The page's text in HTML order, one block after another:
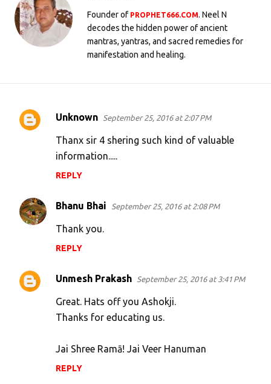
Founder of PROPHET666.COM. Neel N
decodes the hidden power of ancient
mantras, yantras, and sacred remedies for
manifestation and healing.
C
n
t
Unknown September 25, 2016 at 2:07 PM
Thanx sir 4 shering such kind of valuable
information.....
REPLY
Bhanu Bhai September 25, 2016 at 2:08 PM
Thank you.
REPLY
Unmesh Prakash September 25, 2016 at 3:41 PM
Great. Hats off you Ashokji.
Thanks for educating us.
Jai Shree Ramā! Jai Veer Hanuman
REPLY